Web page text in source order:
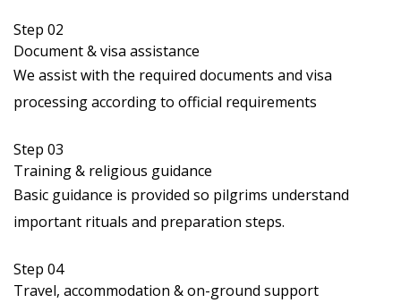
Step 02
Document & visa assistance
We assist with the required documents and visa
processing according to official requirements
Step 03
Training & religious guidance
Basic guidance is provided so pilgrims understand
important rituals and preparation steps.
Step 04
Travel, accommodation & on-ground support